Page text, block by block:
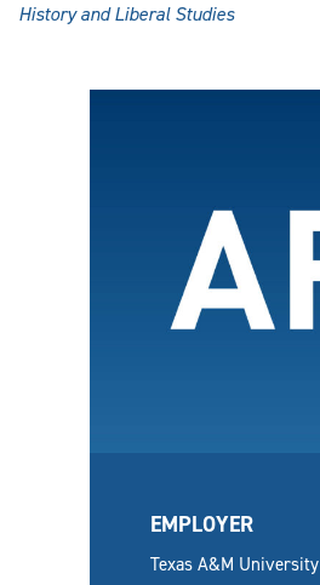
History and Liberal Studies
EMPLOYER
Texas A&M University